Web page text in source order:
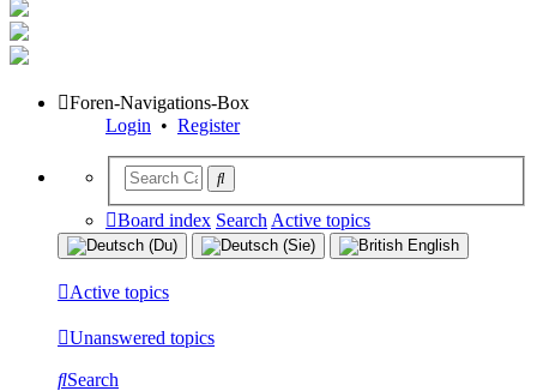
Foren-Navigations-Box
Login • Register
Board index Search Active topics
Active topics
Unanswered topics
Search